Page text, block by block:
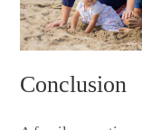
Conclusion